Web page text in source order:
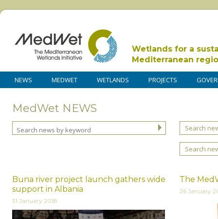
Wetlands for a
Mediterranean
NEWS MEDWET WETLANDS PROJECTS
MedWet NEWS
Search
Search
Buna river project launch gathers wide
support in Albania
31 January 2018
The
26 January